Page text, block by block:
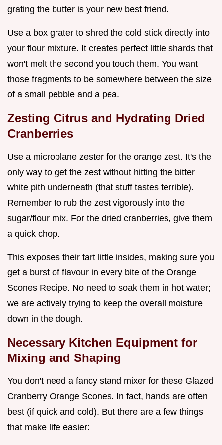
grating the butter is your new best friend.
Use a box grater to shred the cold stick directly into
your flour mixture. It creates perfect little shards that
won't melt the second you touch them. You want
those fragments to be somewhere between the size
of a small pebble and a pea.
Zesting Citrus and Hydrating Dried
Cranberries
Use a microplane zester for the orange zest. It's the
only way to get the zest without hitting the bitter
white pith underneath (that stuff tastes terrible).
Remember to rub the zest vigorously into the
sugar/flour mix. For the dried cranberries, give them
a quick chop.
This exposes their tart little insides, making sure you
get a burst of flavour in every bite of the Orange
Scones Recipe. No need to soak them in hot water;
we are actively trying to keep the overall moisture
down in the dough.
Necessary Kitchen Equipment for
Mixing and Shaping
You don't need a fancy stand mixer for these Glazed
Cranberry Orange Scones. In fact, hands are often
best (if quick and cold). But there are a few things
that make life easier: